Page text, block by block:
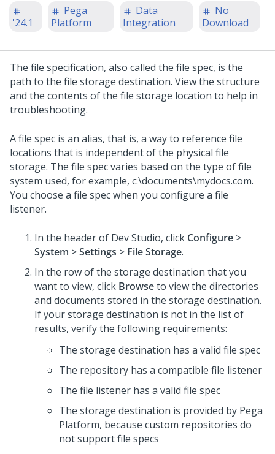
'24.1
Pega
Platform
Data
Integration
No
Download
The file specification, also called the file spec, is the
path to the file storage destination. View the structure
and the contents of the file storage location to help in
troubleshooting.
A file spec is an alias, that is, a way to reference file
locations that is independent of the physical file
storage. The file spec varies based on the type of file
system used, for example, c:\documents\mydocs.com.
You choose a file spec when you configure a file
listener.
In the header of Dev Studio, click Configure >
System >Settings > File Storage.
In the row of the storage destination that you
want to view, click Browseto view the directories
and documents stored in the storage destination.
If your storage destination is not in the list of
results, verify the following requirements:
The storage destination has a valid file spec
The repository has a compatible file listener
The file listener has a valid file spec
The storage destination is provided by Pega
Platform, because custom repositories do
not support file specs